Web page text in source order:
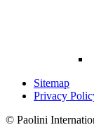
Sitemap
Privacy
© Paolini